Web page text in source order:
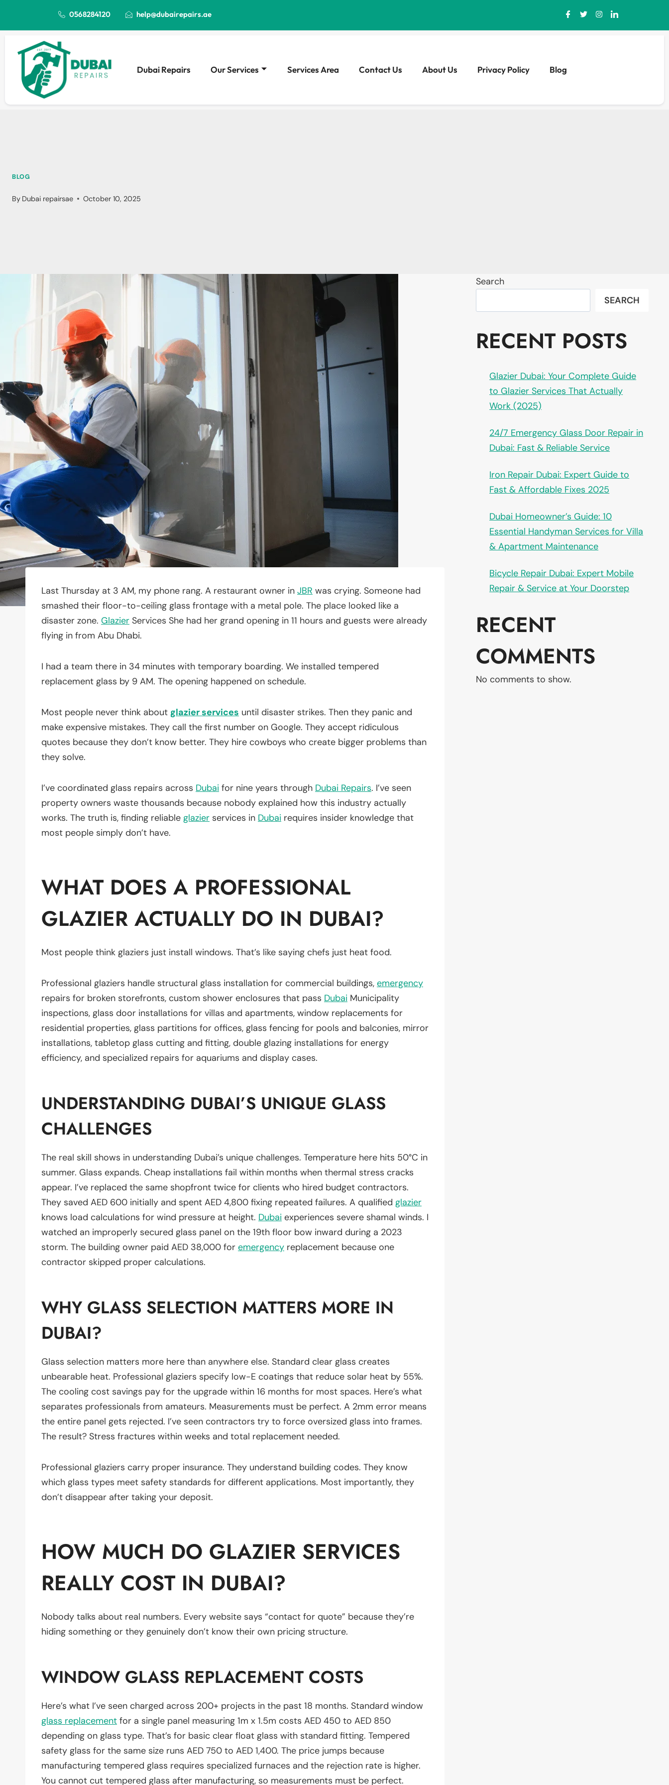
0568284120 help@dubairepairs.ae
Dubai Repairs Our Services Services Area Contact Us About Us Privacy Policy Blog
BLOG
By Dubai repairsae October 10, 2025
Last Thursday at 3 AM, my phone rang. A restaurant owner in JBR was crying. Someone had
smashed their floor-to-ceiling glass frontage with a metal pole. The place looked like a
disaster zone. Glazier Services She had her grand opening in 11 hours and guests were already
flying in from Abu Dhabi.
I had a team there in 34 minutes with temporary boarding. We installed tempered
replacement glass by 9 AM. The opening happened on schedule.
Most people never think about glazier services until disaster strikes. Then they panic and
make expensive mistakes. They call the first number on Google. They accept ridiculous
quotes because they don’t know better. They hire cowboys who create bigger problems than
they solve.
I’ve coordinated glass repairs across Dubai for nine years through Dubai Repairs. I’ve seen
property owners waste thousands because nobody explained how this industry actually
works. The truth is, finding reliable glazier services in Dubai requires insider knowledge that
most people simply don’t have.
WHAT DOES A PROFESSIONAL
GLAZIER ACTUALLY DO IN DUBAI?
Most people think glaziers just install windows. That’s like saying chefs just heat food.
Professional glaziers handle structural glass installation for commercial buildings, emergency
repairs for broken storefronts, custom shower enclosures that pass Dubai Municipality
inspections, glass door installations for villas and apartments, window replacements for
residential properties, glass partitions for offices, glass fencing for pools and balconies, mirror
installations, tabletop glass cutting and fitting, double glazing installations for energy
efficiency, and specialized repairs for aquariums and display cases.
UNDERSTANDING DUBAI’S UNIQUE GLASS
CHALLENGES
The real skill shows in understanding Dubai’s unique challenges. Temperature here hits 50°C in
summer. Glass expands. Cheap installations fail within months when thermal stress cracks
appear. I’ve replaced the same shopfront twice for clients who hired budget contractors.
They saved AED 600 initially and spent AED 4,800 fixing repeated failures. A qualified glazier
knows load calculations for wind pressure at height. Dubai experiences severe shamal winds. I
watched an improperly secured glass panel on the 19th floor bow inward during a 2023
storm. The building owner paid AED 38,000 for emergency replacement because one
contractor skipped proper calculations.
WHY GLASS SELECTION MATTERS MORE IN
DUBAI?
Glass selection matters more here than anywhere else. Standard clear glass creates
unbearable heat. Professional glaziers specify low-E coatings that reduce solar heat by 55%.
The cooling cost savings pay for the upgrade within 16 months for most spaces. Here’s what
separates professionals from amateurs. Measurements must be perfect. A 2mm error means
the entire panel gets rejected. I’ve seen contractors try to force oversized glass into frames.
The result? Stress fractures within weeks and total replacement needed.
Professional glaziers carry proper insurance. They understand building codes. They know
which glass types meet safety standards for different applications. Most importantly, they
don’t disappear after taking your deposit.
HOW MUCH DO GLAZIER SERVICES
REALLY COST IN DUBAI?
Nobody talks about real numbers. Every website says “contact for quote” because they’re
hiding something or they genuinely don’t know their own pricing structure.
WINDOW GLASS REPLACEMENT COSTS
Here’s what I’ve seen charged across 200+ projects in the past 18 months. Standard window
glass replacement for a single panel measuring 1m x 1.5m costs AED 450 to AED 850
depending on glass type. That’s for basic clear float glass with standard fitting. Tempered
safety glass for the same size runs AED 750 to AED 1,400. The price jumps because
manufacturing tempered glass requires specialized furnaces and the rejection rate is higher.
You cannot cut tempered glass after manufacturing, so measurements must be perfect.
Search
SEARCH
RECENT POSTS
Glazier Dubai: Your Complete Guide
to Glazier Services That Actually
Work (2025)
24/7 Emergency Glass Door Repair in
Dubai: Fast & Reliable Service
Iron Repair Dubai: Expert Guide to
Fast & Affordable Fixes 2025
Dubai Homeowner’s Guide: 10
Essential Handyman Services for Villa
& Apartment Maintenance
Bicycle Repair Dubai: Expert Mobile
Repair & Service at Your Doorstep
RECENT
COMMENTS
No comments to show.